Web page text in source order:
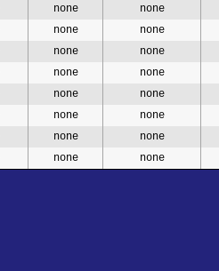
none
none
none
none
none
none
none
none
none
none
none
none
none
none
none none